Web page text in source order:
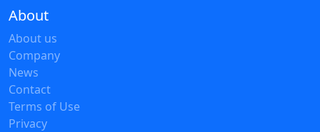
About
About us
Company
News
Contact
Terms of Use
Privacy